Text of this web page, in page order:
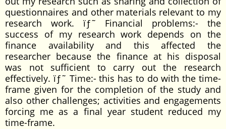
questionnaires and other materials relevant to my
research work. ïƒ˜ Financial problems:- the
success of my research work depends on the
finance availability and this affected the
researcher because the finance at his disposal
was not sufficient to carry out the research
effectively. ïƒ˜ Time:- this has to do with the time-
frame given for the completion of the study and
also other challenges; activities and engagements
forcing me as a final year student reduced my
time-frame.